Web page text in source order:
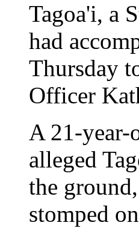
Tagoa'i, a
had
Thursday
Officer
A 21-year-
alleged
the
stomped